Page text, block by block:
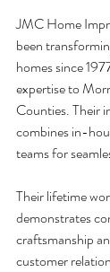
JMC Home
been
homes since
expertise to
Counties. Their
combines in-
teams for
Their lifetime
demonstrates
craftsmanship
customer